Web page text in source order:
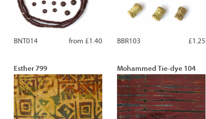
from £1.40
BNT014 £1.25
BBR103
Esther 799 Mohammed Tie-dye 104